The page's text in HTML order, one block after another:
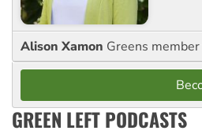
Alison Xamon Greens
GREEN LEFT PODCASTS